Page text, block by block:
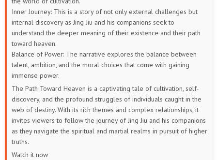
Inner Journey: This is a story of not only external challenges but
internal discovery as Jing Jiu and his companions seek to
understand the deeper meaning of their existence and their path
toward heaven.
Balance of Power: The narrative explores the balance between
talent, ambition, and the moral choices that come with gaining
immense power.
The Path Toward Heaven is a captivating tale of cultivation, self-
discovery, and the profound struggles of individuals caught in the
web of destiny. With its rich themes and complex relationships, it
invites viewers to follow the journey of Jing Jiu and his companions
as they navigate the spiritual and martial realms in pursuit of higher
truths.
Watch it now